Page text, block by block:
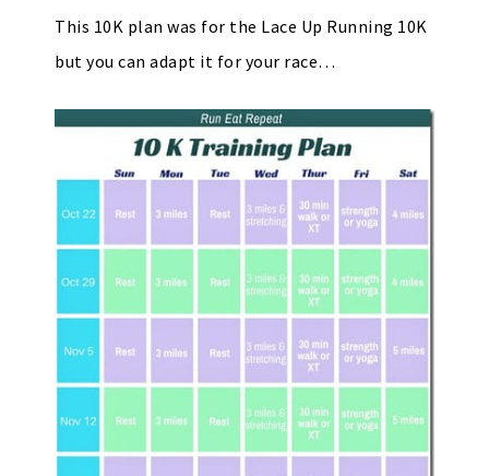
This 10K plan was for the Lace Up Running 10K
but you can adapt it for your race…